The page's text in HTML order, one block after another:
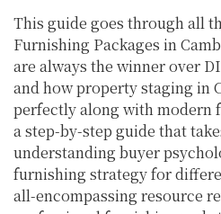
This guide goes through all
Furnishing Packages in
are always the winner over
and how property staging in
perfectly along with modern
a step-by-step guide that
understanding buyer
furnishing strategy for
all-encompassing resource